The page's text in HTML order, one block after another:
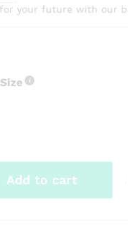
your future with our
Add to cart